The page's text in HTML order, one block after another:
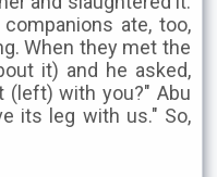
ate, too,
When they met the
it) and he asked,
(left) with you?" Abu
its leg with us." So,